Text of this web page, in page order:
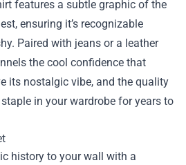
features a subtle graphic of the
ensuring it’s recognizable
Paired with jeans or a leather
the cool confidence that
its nostalgic vibe, and the quality
in your wardrobe for years to
history to your wall with a